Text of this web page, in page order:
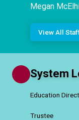
Megan
View All
System
Education
Trustee